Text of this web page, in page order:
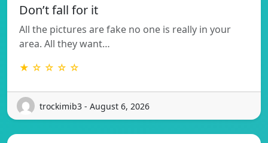
Don’t fall for it
All the pictures are fake no one is really in your
area. All they want…
★ ☆ ☆ ☆ ☆
trockimib3 - August 6, 2026